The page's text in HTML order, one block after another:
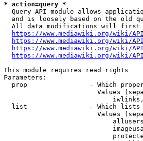
* action=query *
Query API module allows
and is loosely based on the old
All data modifications will
https://www.mediawiki.org/wiki/
https://www.mediawiki.org/wiki/
https://www.mediawiki.org/wiki/
https://www.mediawiki.org/wiki/
This module requires read rights
Parameters:
prop                - Which
Values
list                - Which
Values